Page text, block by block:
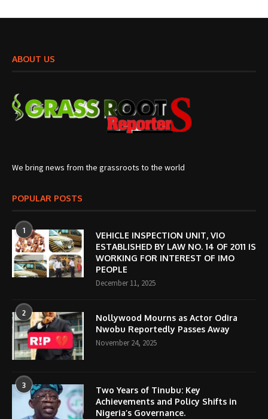
ABOUT US
We bring news from the grassroots to the world
POPULAR POSTS
1
VEHICLE INSPECTION UNIT, VIO
ESTABLISHED BY LAW NO. 14 OF 2011 IS
WORKING FOR INTEREST OF IMO
PEOPLE
December 11, 2025
2
Nollywood Mourns as Actor Odira
Nwobu Reportedly Passes Away
November 24, 2025
3
Two Years of Tinubu: Key
Achievements and Policy Shifts in
Nigeria’s Governance.